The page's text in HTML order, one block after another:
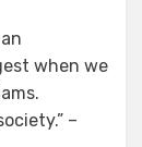
when we
–